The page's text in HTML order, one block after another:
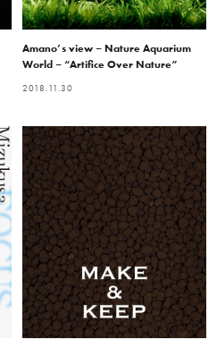
Amano’s view – Nature Aquarium
World – “Artifice Over Nature”
2018.11.30